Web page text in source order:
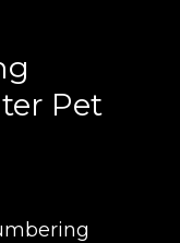
Pet